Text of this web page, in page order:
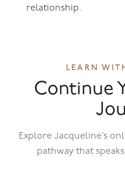
relationship.
LEARN
Continue
Explore Jacqueline’s
pathway that